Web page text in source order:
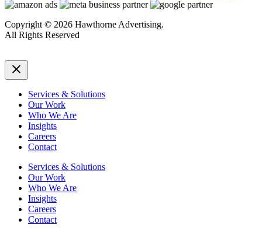
Copyright © 2026 Hawthorne Advertising.
All Rights Reserved
Services & Solutions
Our Work
Who We Are
Insights
Careers
Contact
Services & Solutions
Our Work
Who We Are
Insights
Careers
Contact